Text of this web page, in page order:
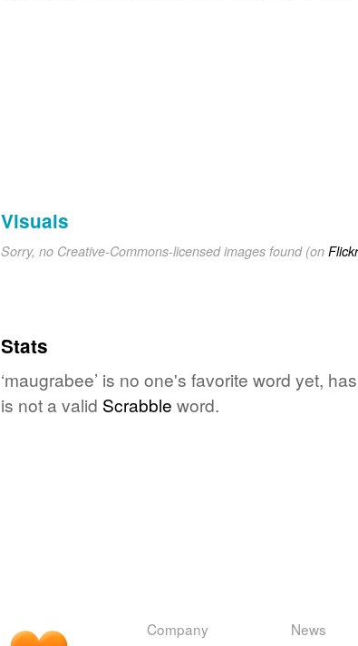
Visuals
Sorry, no Creative-Commons-licensed images found (on Flickr
Stats
‘maugrabee’ is no one's favorite word yet,
is not a valid Scrabble word.
Company News